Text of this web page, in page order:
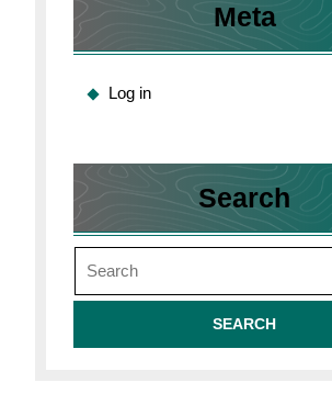
Meta
Log in
Search
Search
for: